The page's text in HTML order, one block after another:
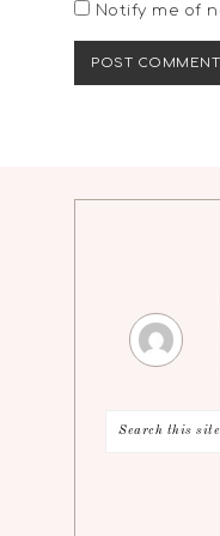
Notify me of